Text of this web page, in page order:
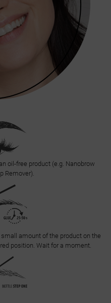
oil-free product (e.g. Nanobrow
Remover).
amount of the product on the
position. Wait for a moment.